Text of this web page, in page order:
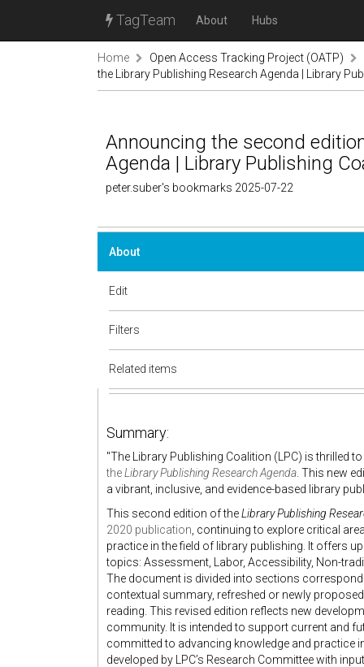
TagTeam About Hubs
Home
Open Access Tracking Project (OATP)
the Library Publishing Research Agenda | Library
Announcing the second
Agenda | Library Publishing
peter.suber's bookmarks 2025-07-22
About
Edit
Filters
Related items
Summary:
"The Library Publishing Coalition (LPC) is thrilled
theLibrary Publishing Research Agenda . This new
a vibrant, inclusive, and evidence-based library
This second edition of theLibrary Publishing
2020 publication , continuing to explore critical
practice in the field of library publishing. It offers
topics: Assessment Labor, Accessibility, Non-
The document is divided into sections
contextual summary, refreshed or newly
reading. This revised edition reflects new
community. It is intended to support current and
committed to advancing knowledge and practice
developed by LPC’s Research Committee with